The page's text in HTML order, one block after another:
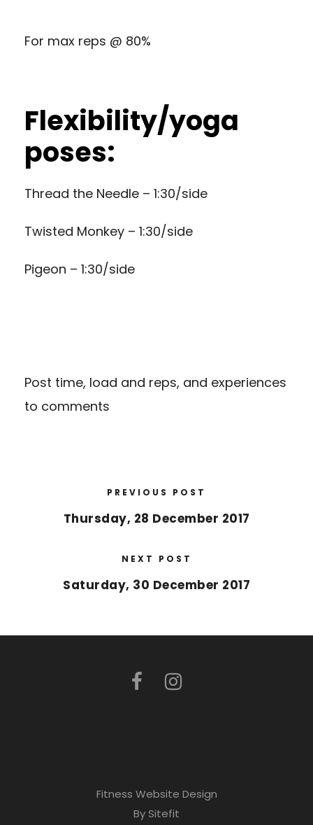
For max reps @ 80%
Flexibility/yoga
poses:
Thread the Needle – 1:30/side
Twisted Monkey – 1:30/side
Pigeon – 1:30/side
Post time, load and reps, and experiences
to comments
PREVIOUS POST
Thursday, 28 December 2017
NEXT POST
Saturday, 30 December 2017
Fitness Website Design
By Sitefit